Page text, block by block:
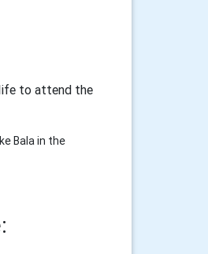
to attend the
Bala in the